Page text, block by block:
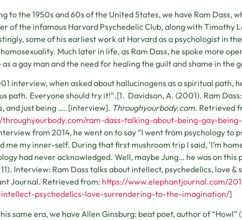
to the 1950s and 60s of the United States, we have Ram Dass,
of the infamous Harvard Psychedelic Club, along with Timothy
some of his earliest work at Harvard as a psychologist in
homosexuality. Much later in life, as Ram Dass, he spoke more
as a gay man and the need for healing the guilt and shame in the
interview, when asked about hallucinogens as a spiritual path,
path. Everyone should try it!”.[1. Davidson, A. (2001). Ram
and just being …. [interview]. Throughyourbody.com. Retrieved
throughyourbody.com/ram-dass-talking-about-being-gay-
from 2014, he went on to say “I went from psychology to
me my inner-self. During that first mushroom trip I said, ‘I’m
had never acknowledged. Well, maybe Jung… he was on this
Interview: Ram Dass talks about intellect, psychedelics, love
Journal. Retrieved from: https://www.elephantjournal.com/
psychedelics-love-surrendering-to-the-imagination/]
same era, we have Allen Ginsburg: beat poet, author of